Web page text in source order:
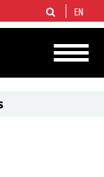
companies in the world
of proved hydrocarbon
EN